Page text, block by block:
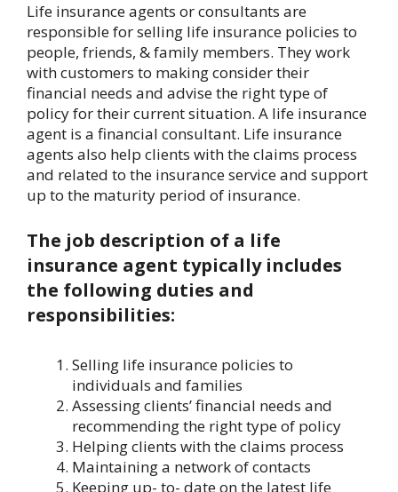
Life insurance agents or consultants are
responsible for selling life insurance policies to
people, friends, & family members. They work
with customers to making consider their
financial needs and advise the right type of
policy for their current situation. A life insurance
agent is a financial consultant. Life insurance
agents also help clients with the claims process
and related to the insurance service and support
up to the maturity period of insurance.
The job description of a life
insurance agent typically includes
the following duties and
responsibilities:
Selling life insurance policies to
individuals and families
Assessing clients’ financial needs and
recommending the right type of policy
Helping clients with the claims process
Maintaining a network of contacts
Keeping up- to- date on the latest life